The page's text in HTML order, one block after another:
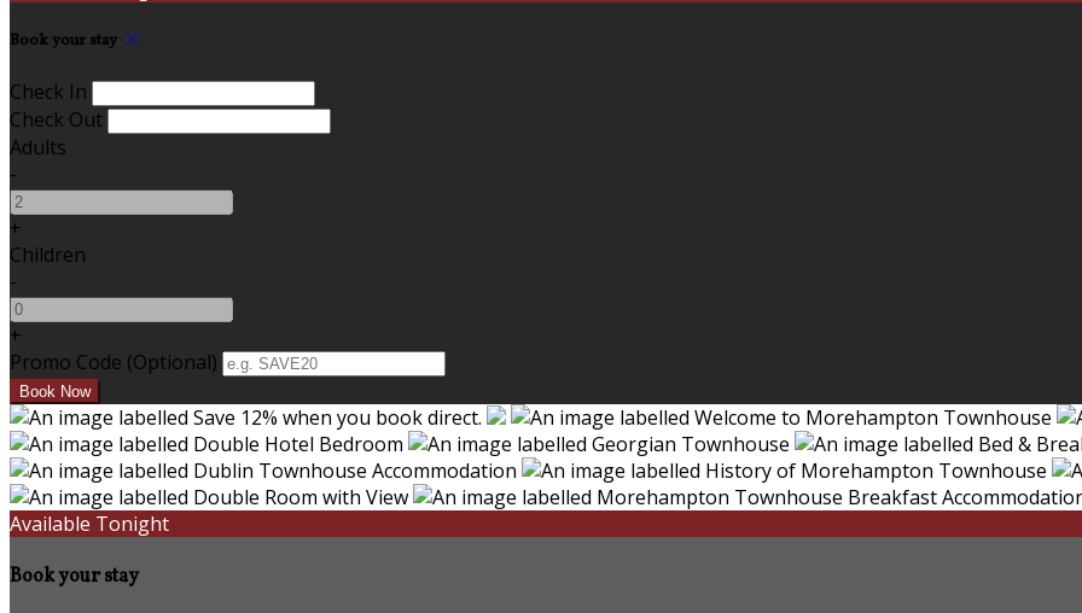
Book your stay
Check In
Check Out
Adults
-
+
Children
-
+
Promo Code (Optional)
Available Tonight
Book your stay